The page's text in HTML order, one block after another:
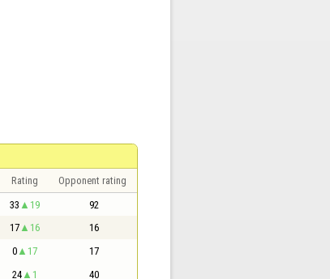
Rating Opponent rating
33 19 92
17 16 16
0 17
17
24 1 40